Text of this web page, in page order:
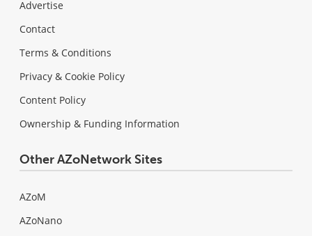
Advertise
Contact
Terms & Conditions
Privacy & Cookie Policy
Content Policy
Ownership & Funding Information
Other AZoNetwork Sites
AZoM
AZoNano